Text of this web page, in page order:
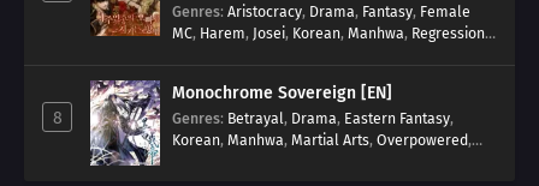
Genres: Aristocracy, Drama, Fantasy, Female
MC, Harem, Josei, Korean, Manhwa, Regression,
8
Monochrome Sovereign [EN]
Genres: Betrayal, Drama, Eastern Fantasy,
Korean, Manhwa, Martial Arts, Overpowered,